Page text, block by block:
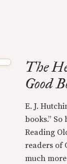
The
Good
E. J.
books.” So
Reading
readers of
much